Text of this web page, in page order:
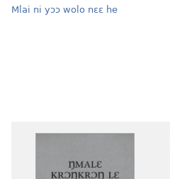
Mlai ni yɔɔ wolo nɛɛ he